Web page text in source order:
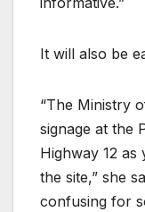
It will also be
“The Ministry
signage at the
Highway 12
the site,” she
confusing for